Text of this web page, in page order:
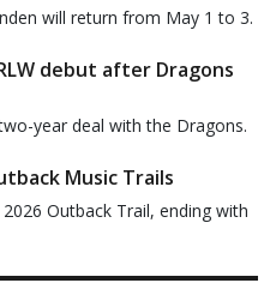
will return from May 1 to 3.
debut after Dragons
year deal with the Dragons.
Music Trails
Outback Trail, ending with